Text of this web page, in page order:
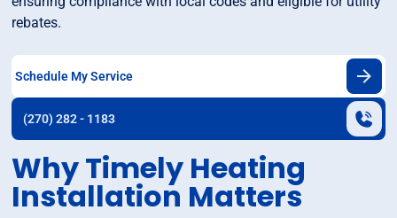
rebates.
Schedule My Service
(270) 282 - 1183
Why Timely Heating
Installation Matters